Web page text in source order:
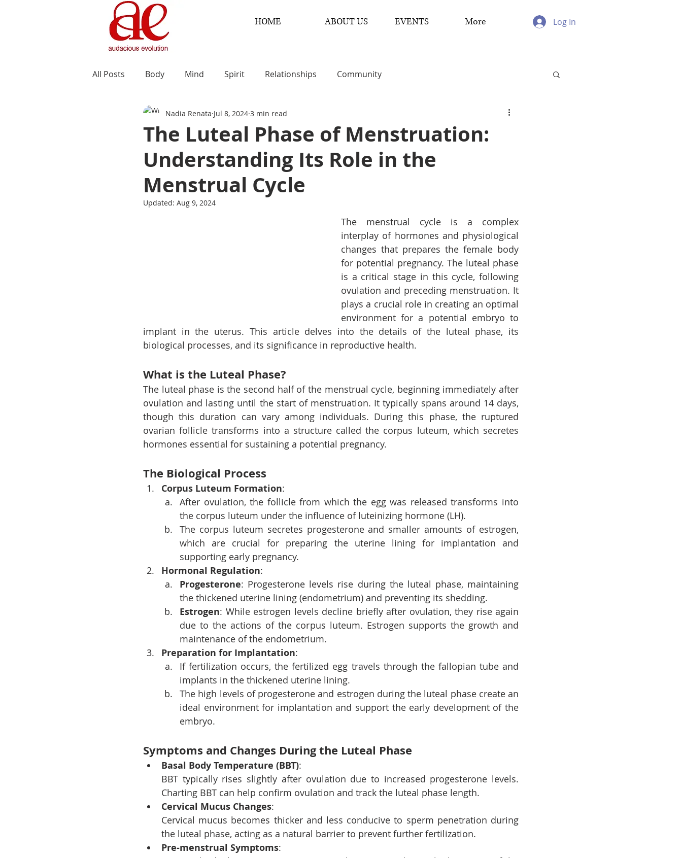
HOME ABOUT US EVENTS More Log In
All Posts Body Mind Spirit Relationships Community
The Luteal Phase of Menstruation:
Understanding Its Role in the
Menstrual Cycle
Nadia Renata Jul 8, 2024 3 min read
Updated: Aug 9, 2024
The menstrual cycle is a complex
interplay of hormones and physiological
changes that prepares the female body
for potential pregnancy. The luteal phase
is a critical stage in this cycle, following
ovulation and preceding menstruation. It
plays a crucial role in creating an optimal
environment for a potential embryo to
implant in the uterus. This article delves into the details of the luteal phase, its
biological processes, and its significance in reproductive health.
What is the Luteal Phase?
The luteal phase is the second half of the menstrual cycle, beginning immediately after
ovulation and lasting until the start of menstruation. It typically spans around 14 days,
though this duration can vary among individuals. During this phase, the ruptured
ovarian follicle transforms into a structure called the corpus luteum, which secretes
hormones essential for sustaining a potential pregnancy.
The Biological Process
Corpus Luteum Formation:
After ovulation, the follicle from which the egg was released transforms into
the corpus luteum under the influence of luteinizing hormone (LH).
The corpus luteum secretes progesterone and smaller amounts of estrogen,
which are crucial for preparing the uterine lining for implantation and
supporting early pregnancy.
Hormonal Regulation:
Progesterone: Progesterone levels rise during the luteal phase, maintaining
the thickened uterine lining (endometrium) and preventing its shedding.
Estrogen: While estrogen levels decline briefly after ovulation, they rise again
due to the actions of the corpus luteum. Estrogen supports the growth and
maintenance of the endometrium.
Preparation for Implantation:
If fertilization occurs, the fertilized egg travels through the fallopian tube and
implants in the thickened uterine lining.
The high levels of progesterone and estrogen during the luteal phase create an
ideal environment for implantation and support the early development of the
embryo.
Symptoms and Changes During the Luteal Phase
Basal Body Temperature (BBT):
BBT typically rises slightly after ovulation due to increased progesterone levels.
Charting BBT can help confirm ovulation and track the luteal phase length.
Cervical Mucus Changes:
Cervical mucus becomes thicker and less conducive to sperm penetration during
the luteal phase, acting as a natural barrier to prevent further fertilization.
Pre-menstrual Symptoms: